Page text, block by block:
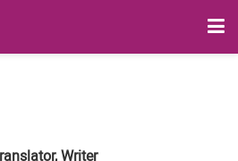
Writer